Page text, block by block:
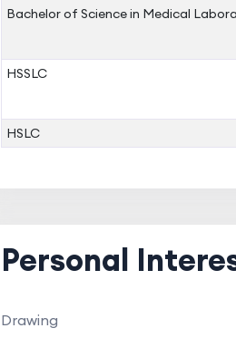
Bachelor of Science in Medical
HSSLC
HSLC
Personal
Drawing